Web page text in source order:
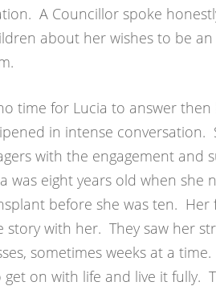
A Councillor spoke
about her wishes to be
time for Lucia to answer
in intense
with the engagement and
was eight years old when she
before she was ten. Her
story with her. They saw her
sometimes weeks at a
on with life and live it fully.